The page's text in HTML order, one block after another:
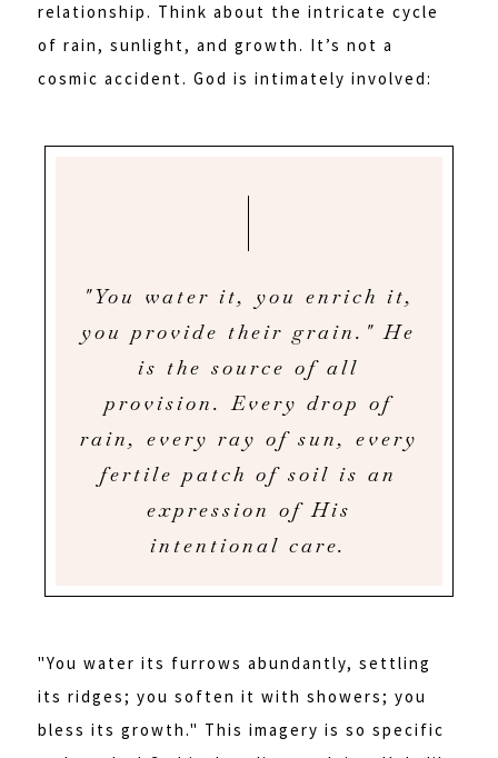
relationship. Think about the intricate cycle
of rain, sunlight, and growth. It’s not a
cosmic accident. God is intimately involved:
"You water it, you enrich it,
you provide their grain." He
is the source of all
provision. Every drop of
rain, every ray of sun, every
fertile patch of soil is an
expression of His
intentional care.
"You water its furrows abundantly, settling
its ridges; you soften it with showers; you
bless its growth." This imagery is so specific